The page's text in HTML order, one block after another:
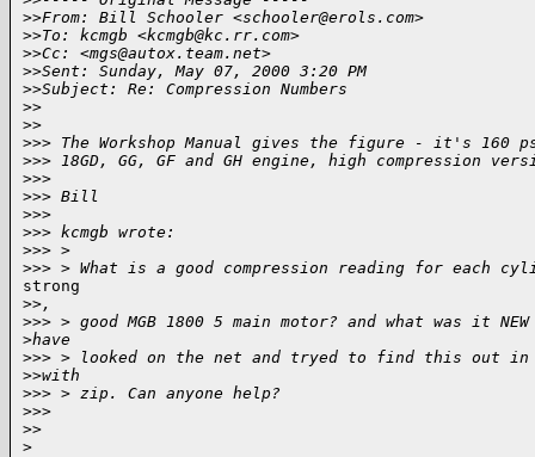
>>From: Bill Schooler <schooler@erols.com>
>>To: kcmgb <kcmgb@kc.rr.com>
>>Cc: <mgs@autox.team.net>
>>Sent: Sunday, May 07, 2000 3:20 PM
>>Subject: Re: Compression Numbers
>>
>>
>>> The Workshop Manual gives the figure - it's 160
>>> 18GD, GG, GF and GH engine, high compression
>>>
>>> Bill
>>>
>>> kcmgb wrote:
>>> >
>>> > What is a good compression reading for each
strong
>>,
>>> > good MGB 1800 5 main motor? and what was it
>have
>>> > looked on the net and tryed to find this out in
>>with
>>> > zip. Can anyone help?
>>>
>>
>